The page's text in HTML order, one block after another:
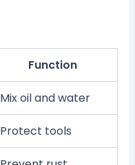
Function
Mix oil and water
Protect tools